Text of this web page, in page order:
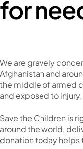
for
We are gravely
Afghanistan and
the middle of armed
and exposed to
Save the Children is
around the world,
donation today helps